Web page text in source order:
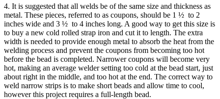
4. It is suggested that all welds be of the same size and thickness as
metal. These pieces, referred to as coupons, should be 1 ½ to 2
inches wide and 3 ½ to 4 inches long. A good way to get this size is
to buy a new cold rolled strap iron and cut it to length. The extra
width is needed to provide enough metal to absorb the heat from the
welding process and prevent the coupons from becoming too hot
before the bead is completed. Narrower coupons will become very
hot, making an average welder setting too cold at the bead start, just
about right in the middle, and too hot at the end. The correct way to
weld narrow strips is to make short beads and allow time to cool,
however this project requires a full-length bead.